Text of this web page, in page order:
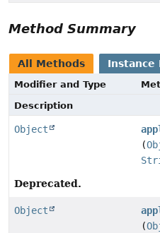
Method Summary
All Methods Instance
Modifier and Type
Description
Object
(
Deprecated.
Object
(